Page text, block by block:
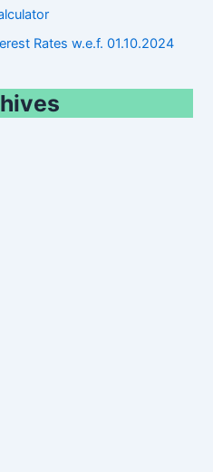
Rates w.e.f. 01.10.2024